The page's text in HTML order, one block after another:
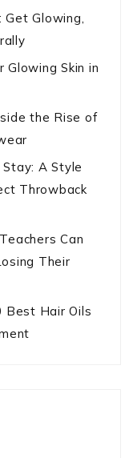
Get Glowing,
Skin in
the Rise of
A Style
Throwback
Can
Their
Best Hair Oils